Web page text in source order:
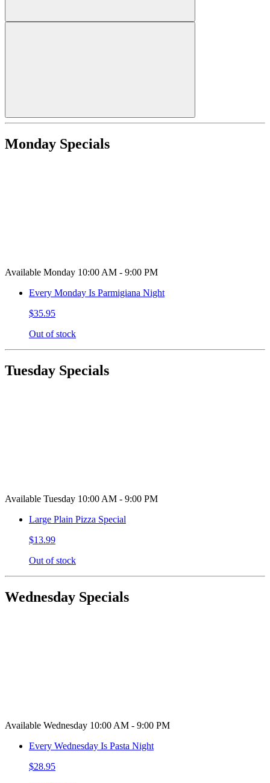
Monday Specials
Available Monday 10:00 AM - 9:00 PM
Every Monday Is Parmigiana Night
$35.95
Out of stock
Tuesday Specials
Available Tuesday 10:00 AM - 9:00 PM
Large Plain Pizza Special
$13.99
Out of stock
Wednesday Specials
Available Wednesday 10:00 AM - 9:00 PM
Every Wednesday Is Pasta Night
$28.95